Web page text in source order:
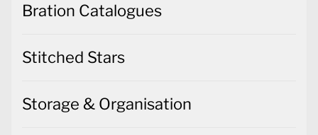
Bration Catalogues
Stitched Stars
Storage & Organisation